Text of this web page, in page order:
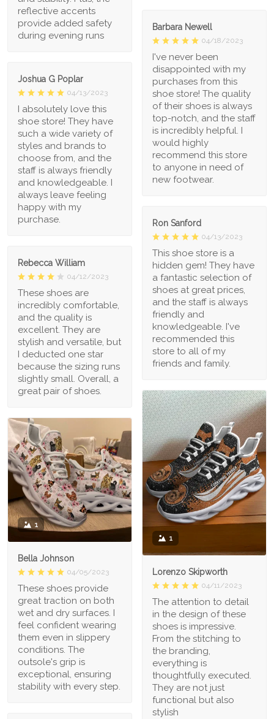
reflective accents
provide added safety
during evening runs
Barbara Newell
04/18/2023
I've never been
disappointed with my
purchases from this
shoe store! The quality
of their shoes is always
top-notch, and the staff
is incredibly helpful. I
would highly
recommend this store
to anyone in need of
new footwear.
Joshua G Poplar
04/13/2023
I absolutely love this
shoe store! They have
such a wide variety of
styles and brands to
choose from, and the
staff is always friendly
and knowledgeable. I
always leave feeling
happy with my
purchase.
Ron Sanford
04/13/2023
This shoe store is a
hidden gem! They have
a fantastic selection of
shoes at great prices,
and the staff is always
friendly and
knowledgeable. I've
recommended this
store to all of my
friends and family.
Rebecca William
04/12/2023
These shoes are
incredibly comfortable,
and the quality is
excellent. They are
stylish and versatile, but
I deducted one star
because the sizing runs
slightly small. Overall, a
great pair of shoes.
1
Lorenzo Skipworth
04/11/2023
The attention to detail
in the design of these
shoes is impressive.
From the stitching to
the branding,
everything is
thoughtfully executed.
They are not just
functional but also
stylish
1
Bella Johnson
04/05/2023
These shoes provide
great traction on both
wet and dry surfaces. I
feel confident wearing
them even in slippery
conditions. The
outsole's grip is
exceptional, ensuring
stability with every step.